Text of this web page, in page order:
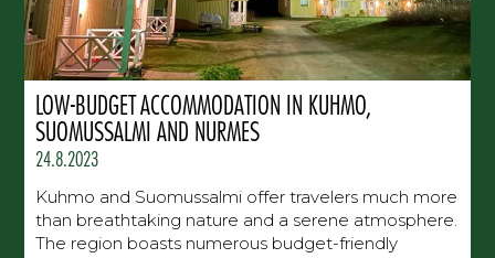
LOW-BUDGET ACCOMMODATION IN KUHMO,
SUOMUSSALMI AND NURMES
24.8.2023
Kuhmo and Suomussalmi offer travelers much more
than breathtaking nature and a serene atmosphere.
The region boasts numerous budget-friendly